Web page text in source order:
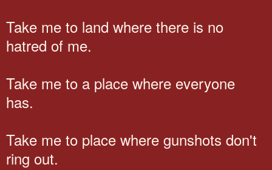
Take me to land where there is no
hatred of me.
Take me to a place where everyone
has.
Take me to place where gunshots don't
ring out.